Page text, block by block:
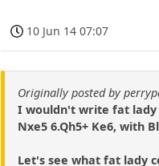
10 Jun 14 07:07
Originally posted by
I wouldn't write fat lady
Nxe5 6.Qh5+ Ke6, with
Let's see what fat lady